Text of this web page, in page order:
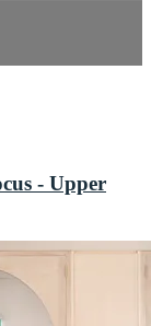
- Upper